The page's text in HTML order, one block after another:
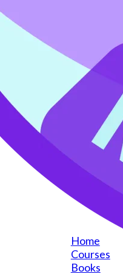
Home
Courses
Books